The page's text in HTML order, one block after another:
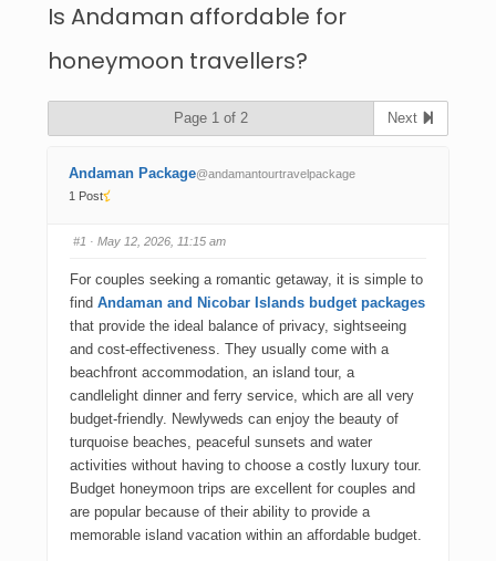
Is Andaman affordable for
honeymoon travellers?
Page 1 of 2 Next
Andaman Package@andamantourtravelpackage
1 Post
#1 · May 12, 2026, 11:15 am
For couples seeking a romantic getaway, it is simple to
find Andaman and Nicobar Islands budget packages
that provide the ideal balance of privacy, sightseeing
and cost-effectiveness. They usually come with a
beachfront accommodation, an island tour, a
candlelight dinner and ferry service, which are all very
budget-friendly. Newlyweds can enjoy the beauty of
turquoise beaches, peaceful sunsets and water
activities without having to choose a costly luxury tour.
Budget honeymoon trips are excellent for couples and
are popular because of their ability to provide a
memorable island vacation within an affordable budget.